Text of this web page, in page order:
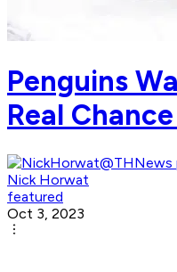
Penguins
Real
Nick Horwat
featured
Oct 3, 2023